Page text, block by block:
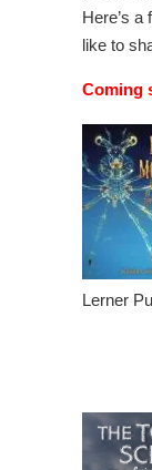
Here’s a
like to
Coming
Lerner